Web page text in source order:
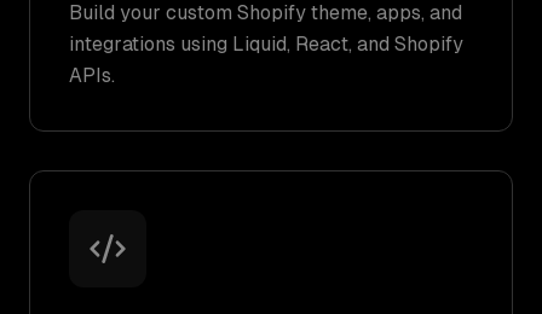
Build your custom Shopify theme, apps, and
integrations using Liquid, React, and Shopify
APIs.